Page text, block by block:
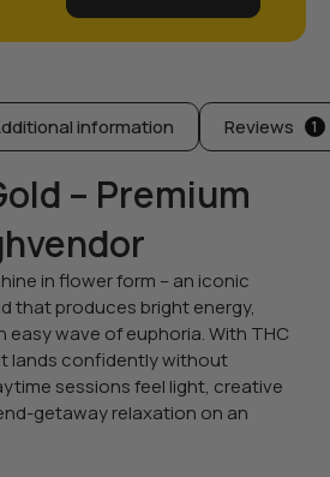
information Reviews 1
– Premium
in flower form – an iconic
that produces bright energy,
easy wave of euphoria. With THC
lands confidently without
sessions feel light, creative
getaway relaxation on an